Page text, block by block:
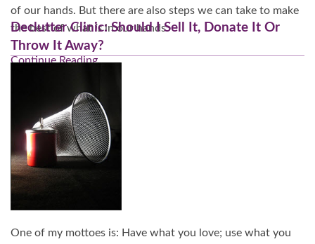
of our hands. But there are also steps we can take to make
the best of whatisin our hands.
Continue Reading…
Declutter Clinic: Should I Sell It, Donate It Or
Throw It Away?
One of my mottoes is: Have what you love; use what you